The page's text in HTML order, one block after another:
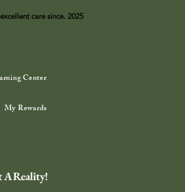
care since. 2025
Center
My Rewards
A Reality!